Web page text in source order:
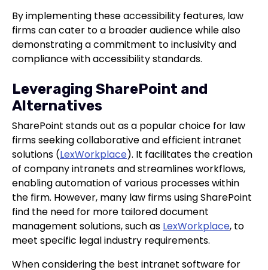
By implementing these accessibility features, law
firms can cater to a broader audience while also
demonstrating a commitment to inclusivity and
compliance with accessibility standards.
Leveraging SharePoint and
Alternatives
SharePoint stands out as a popular choice for law
firms seeking collaborative and efficient intranet
solutions (LexWorkplace). It facilitates the creation
of company intranets and streamlines workflows,
enabling automation of various processes within
the firm. However, many law firms using SharePoint
find the need for more tailored document
management solutions, such as LexWorkplace, to
meet specific legal industry requirements.
When considering the best intranet software for